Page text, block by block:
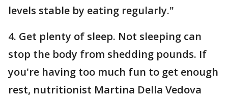
levels stable by eating regularly."
4. Get plenty of sleep. Not sleeping can
stop the body from shedding pounds. If
you're having too much fun to get enough
rest, nutritionist Martina Della Vedova